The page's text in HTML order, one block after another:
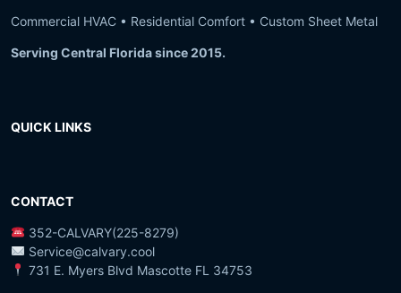
Commercial HVAC • Residential Comfort • Custom Sheet Metal
Serving Central Florida since 2015.
QUICK LINKS
CONTACT
352-CALVARY(225-8279)
Service@calvary.cool
731 E. Myers Blvd Mascotte FL 34753